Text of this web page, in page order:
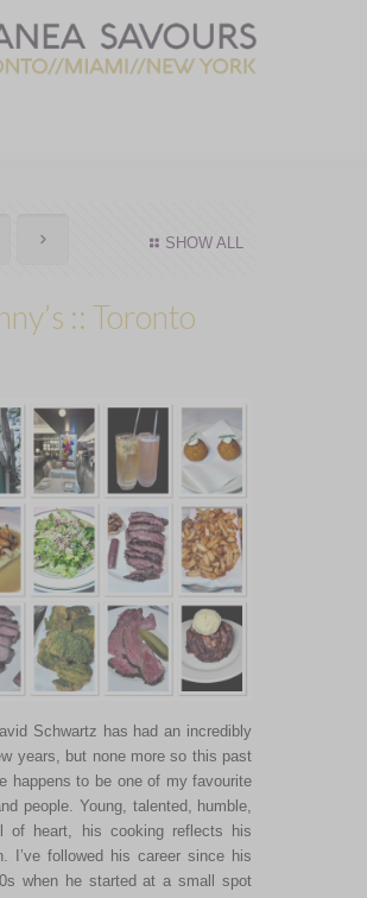
SHOW ALL
:: Toronto
Schwartz has had an incredibly
years, but none more so this past
happens to be one of my favourite
people. Young, talented, humble,
of heart, his cooking reflects his
I’ve followed his career since his
when he started at a small spot